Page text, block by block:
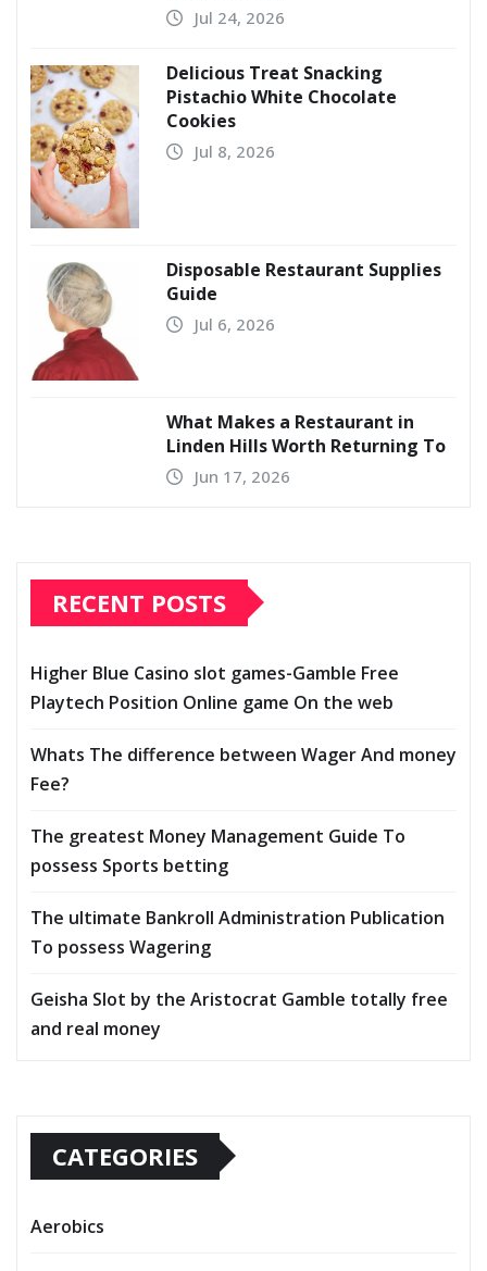
Jul 24, 2026
Delicious Treat Snacking
Pistachio White Chocolate
Cookies
Jul 8, 2026
Disposable Restaurant Supplies
Guide
Jul 6, 2026
What Makes a Restaurant in
Linden Hills Worth Returning To
Jun 17, 2026
RECENT POSTS
Higher Blue Casino slot games-Gamble Free
Playtech Position Online game On the web
Whats The difference between Wager And money
Fee?
The greatest Money Management Guide To
possess Sports betting
The ultimate Bankroll Administration Publication
To possess Wagering
Geisha Slot by the Aristocrat Gamble totally free
and real money
CATEGORIES
Aerobics